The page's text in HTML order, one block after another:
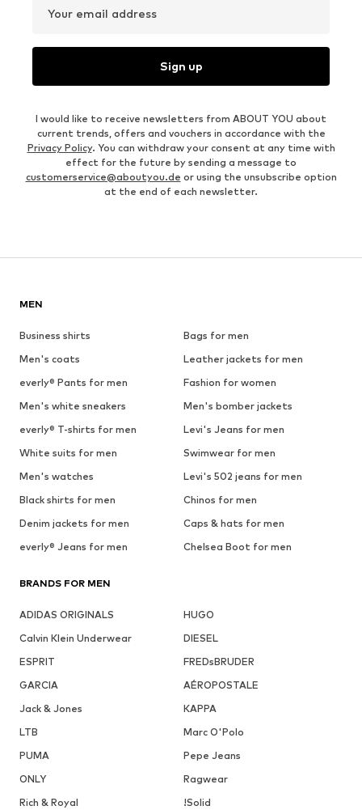
Your email address
Sign up
I would like to receive newsletters from ABOUT YOU about
current trends, offers and vouchers in accordance with the
Privacy Policy. You can withdraw your consent at any time with
effect for the future by sending a message to
customerservice@aboutyou.de or using the unsubscribe option
at the end of each newsletter.
MEN
Business shirts
Bags for men
Men's coats
Leather jackets for men
everly® Pants for men
Fashion for women
Men's white sneakers
Men's bomber jackets
everly® T-shirts for men
Levi's Jeans for men
White suits for men
Swimwear for men
Men's watches
Levi's 502 jeans for men
Black shirts for men
Chinos for men
Denim jackets for men
Caps & hats for men
everly® Jeans for men
Chelsea Boot for men
BRANDS FOR MEN
ADIDAS ORIGINALS
HUGO
Calvin Klein Underwear
DIESEL
ESPRIT
FREDsBRUDER
GARCIA
AÉROPOSTALE
Jack & Jones
KAPPA
LTB
Marc O'Polo
PUMA
Pepe Jeans
ONLY
Ragwear
Rich & Royal
!Solid